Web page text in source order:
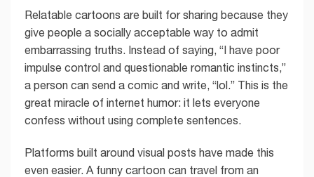
Relatable cartoons are built for sharing because they
give people a socially acceptable way to admit
embarrassing truths. Instead of saying, “I have poor
impulse control and questionable romantic instincts,”
a person can send a comic and write, “lol.” This is the
great miracle of internet humor: it lets everyone
confess without using complete sentences.
Platforms built around visual posts have made this
even easier. A funny cartoon can travel from an